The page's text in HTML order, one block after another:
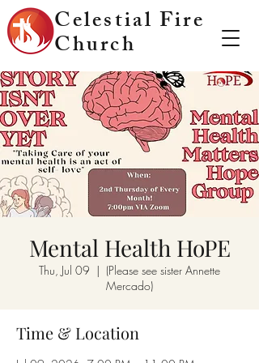
Celestial Fire
Church
Mental Health HoPE
Thu, Jul 09
  |
(Please see sister Annette
Mercado)
Time & Location